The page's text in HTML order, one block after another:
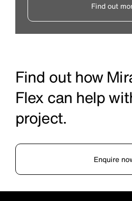
Find out
Find out how
Flex can help
project.
Enquire